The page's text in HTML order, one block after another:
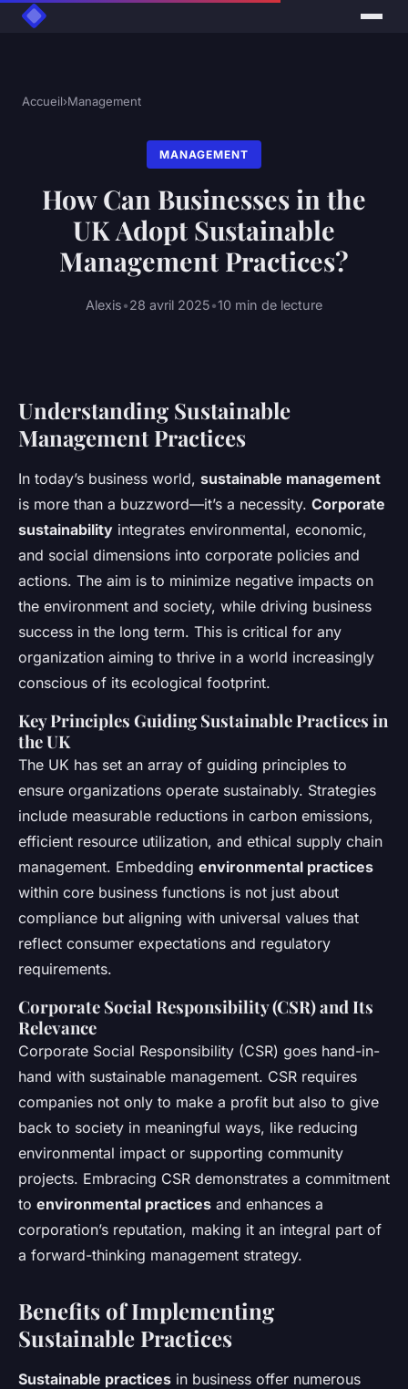
Accueil›Management
MANAGEMENT
How Can Businesses in the
UK Adopt Sustainable
Management Practices?
Alexis•28 avril 2025•10 min de lecture
Understanding Sustainable
Management Practices
In today’s business world, sustainable management
is more than a buzzword—it’s a necessity. Corporate
sustainability integrates environmental, economic,
and social dimensions into corporate policies and
actions. The aim is to minimize negative impacts on
the environment and society, while driving business
success in the long term. This is critical for any
organization aiming to thrive in a world increasingly
conscious of its ecological footprint.
Key Principles Guiding Sustainable Practices in
the UK
The UK has set an array of guiding principles to
ensure organizations operate sustainably. Strategies
include measurable reductions in carbon emissions,
efficient resource utilization, and ethical supply chain
management. Embedding environmental practices
within core business functions is not just about
compliance but aligning with universal values that
reflect consumer expectations and regulatory
requirements.
Corporate Social Responsibility (CSR) and Its
Relevance
Corporate Social Responsibility (CSR) goes hand-in-
hand with sustainable management. CSR requires
companies not only to make a profit but also to give
back to society in meaningful ways, like reducing
environmental impact or supporting community
projects. Embracing CSR demonstrates a commitment
to environmental practices and enhances a
corporation’s reputation, making it an integral part of
a forward-thinking management strategy.
Benefits of Implementing
Sustainable Practices
Sustainable practices in business offer numerous